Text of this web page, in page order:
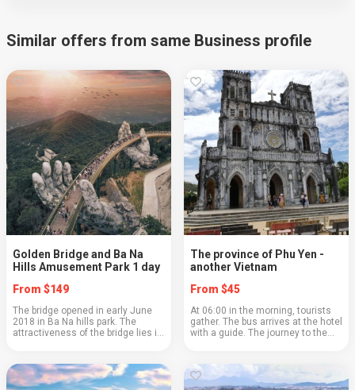
Similar offers from same Business profile
Golden Bridge and Ba Na
Hills Amusement Park 1 day
From $149
The bridge opened in early June
2018 in Ba Na hills park. The
attractiveness of the bridge lies in
its length is 150 m, supported by
gi...
The province of Phu Yen -
another Vietnam
From $45
At 06:00 in the morning, tourists
gather. The bus arrives at the hotel
with a guide. The journey to the
Our first stop will be t...